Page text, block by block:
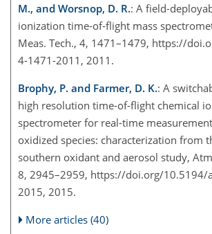
M., and Worsnop, D. R.: A field-
ionization time-of-flight mass
Meas. Tech., 4, 1471–1479, https://
4-1471-2011, 2011.
Brophy, P. and Farmer, D. K.: A
high resolution time-of-flight chemical
spectrometer for real-time
oxidized species: characterization from
southern oxidant and aerosol study,
8, 2945–2959, https://doi.org/10.5194/
2015, 2015.
More articles (40)